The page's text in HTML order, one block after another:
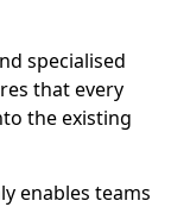
specialised
that every
the existing
enables teams